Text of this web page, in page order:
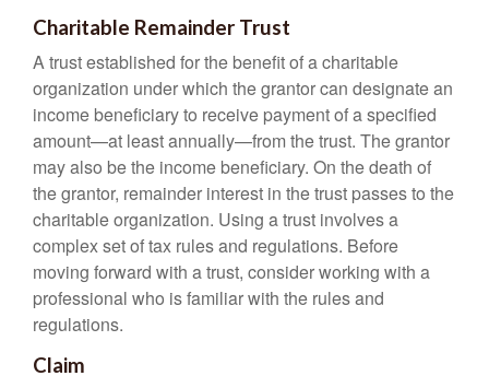
Charitable Remainder Trust
A trust established for the benefit of a charitable
organization under which the grantor can designate an
income beneficiary to receive payment of a specified
amount—at least annually—from the trust. The grantor
may also be the income beneficiary. On the death of
the grantor, remainder interest in the trust passes to the
charitable organization. Using a trust involves a
complex set of tax rules and regulations. Before
moving forward with a trust, consider working with a
professional who is familiar with the rules and
regulations.
Claim